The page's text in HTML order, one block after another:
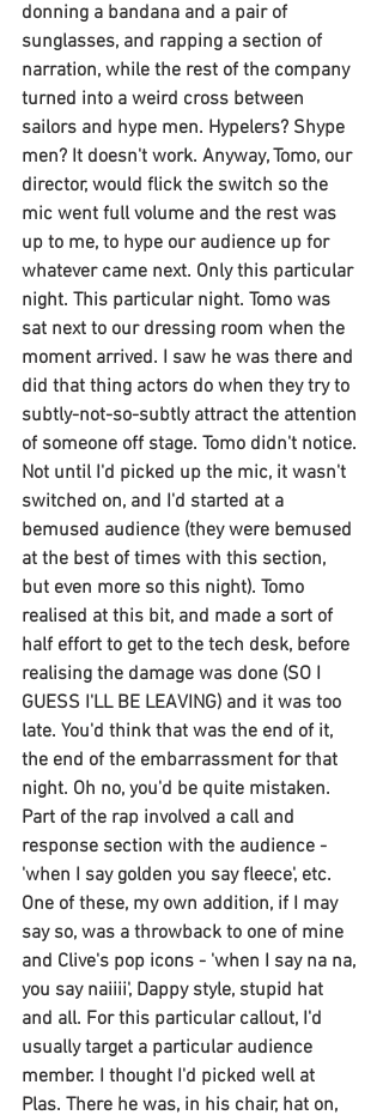
donning a bandana and a pair of
sunglasses, and rapping a section of
narration, while the rest of the company
turned into a weird cross between
sailors and hype men. Hypelers? Shype
men? It doesn't work. Anyway, Tomo, our
director, would flick the switch so the
mic went full volume and the rest was
up to me, to hype our audience up for
whatever came next. Only this particular
night. This particular night. Tomo was
sat next to our dressing room when the
moment arrived. I saw he was there and
did that thing actors do when they try to
subtly-not-so-subtly attract the attention
of someone off stage. Tomo didn't notice.
Not until I'd picked up the mic, it wasn't
switched on, and I'd started at a
bemused audience (they were bemused
at the best of times with this section,
but even more so this night). Tomo
realised at this bit, and made a sort of
half effort to get to the tech desk, before
realising the damage was done (SO I
GUESS I'LL BE LEAVING) and it was too
late. You'd think that was the end of it,
the end of the embarrassment for that
night. Oh no, you'd be quite mistaken.
Part of the rap involved a call and
response section with the audience -
'when I say golden you say fleece', etc.
One of these, my own addition, if I may
say so, was a throwback to one of mine
and Clive's pop icons - 'when I say na na,
you say naiiii', Dappy style, stupid hat
and all. For this particular callout, I'd
usually target a particular audience
member. I thought I'd picked well at
Plas. There he was, in his chair, hat on,